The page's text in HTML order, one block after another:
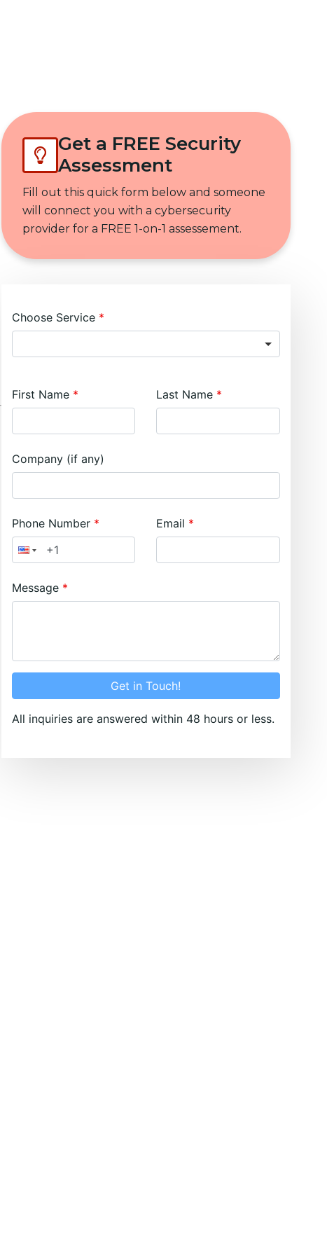
Get a FREE Security
Assessment
Fill out this quick form below and someone
will connect you with a cybersecurity
provider for a FREE 1-on-1 assessement.
Choose Service
First Name Last Name
Company (if any)
Phone Number Email
Message
Get in Touch!
All inquiries are answered within 48 hours or less.